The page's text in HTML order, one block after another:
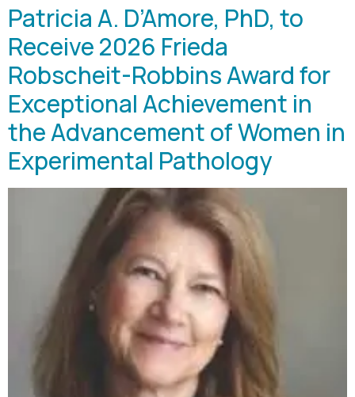
Patricia A. D’Amore, PhD, to
Receive 2026 Frieda
Robscheit-Robbins Award for
Exceptional Achievement in
the Advancement of Women in
Experimental Pathology